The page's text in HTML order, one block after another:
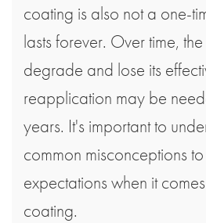
coating is also not a one-
lasts forever. Over time,
degrade and lose its
reapplication may be
years. It's important to
common misconceptions
expectations when it
coating.